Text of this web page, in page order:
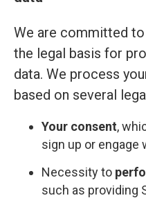
We are committed
the legal basis for
data. We process
based on several
Your consent,
sign up or engage
Necessity to
such as providing